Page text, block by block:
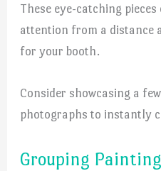
These eye-catching pieces
attention from a distance
for your booth.
Consider showcasing a
photographs to instantly
Grouping